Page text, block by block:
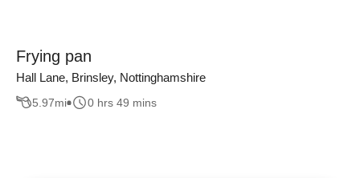
Frying pan
Hall Lane, Brinsley, Nottinghamshire
5.97mi 0 hrs 49 mins